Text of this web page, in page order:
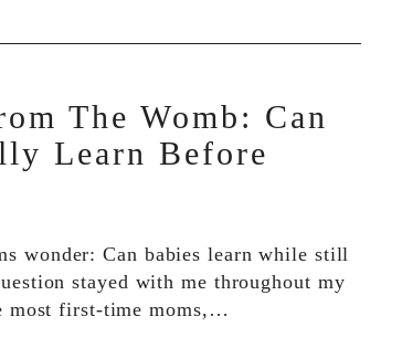
The Womb: Can
Learn Before
wonder: Can babies learn while still
stayed with me throughout my
most first-time moms,…